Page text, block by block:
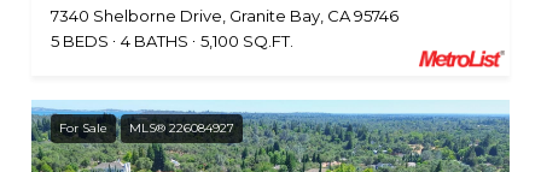
7340 Shelborne Drive, Granite Bay, CA 95746
5 BEDS
4 BATHS 5,100 SQ.FT.
For Sale MLS® 226084927